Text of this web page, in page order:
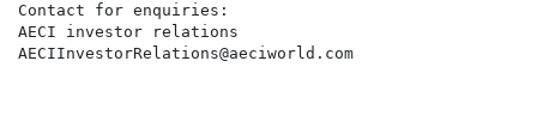
Contact for enquiries:
AECI investor relations
AECIInvestorRelations@aeciworld.com